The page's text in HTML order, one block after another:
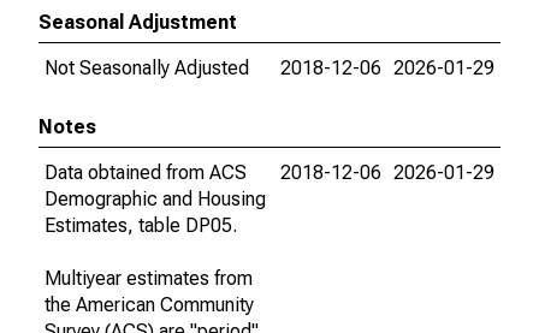
Seasonal Adjustment
Not Seasonally Adjusted
2018-12-06 2026-01-29
Notes
Data obtained from ACS
Demographic and Housing
Estimates, table DP05.
Multiyear estimates from
the American Community
2018-12-06 2026-01-29